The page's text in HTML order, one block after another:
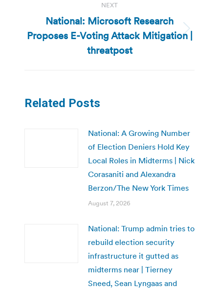
NEXT
Next
post:
National: Microsoft Research
Proposes E-Voting Attack Mitigation |
threatpost
Related Posts
National: A Growing Number
of Election Deniers Hold Key
Local Roles in Midterms | Nick
Corasaniti and Alexandra
Berzon/The New York Times
August 7, 2026
National: Trump admin tries to
rebuild election security
infrastructure it gutted as
midterms near | Tierney
Sneed, Sean Lyngaas and